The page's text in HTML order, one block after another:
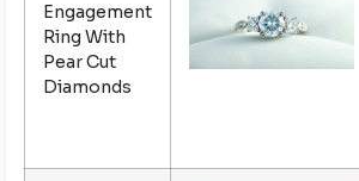
Engagement
Ring With
Pear Cut
Diamonds